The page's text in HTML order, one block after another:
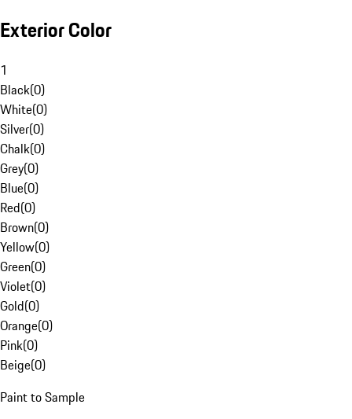
Exterior Color
1
Black(0)
White(0)
Silver(0)
Chalk(0)
Grey(0)
Blue(0)
Red(0)
Brown(0)
Yellow(0)
Green(0)
Violet(0)
Gold(0)
Orange(0)
Pink(0)
Beige(0)
Paint to Sample